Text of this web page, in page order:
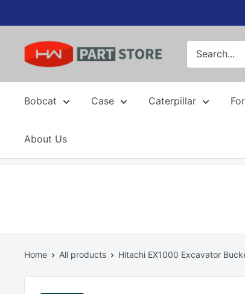
to
content
Bobcat Case Caterpillar
About Us
Home All products Hitachi EX1000 Excavator